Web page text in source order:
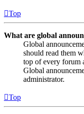
Top
What are global
Global
should read them
top of every forum
Global
administrator.
Top